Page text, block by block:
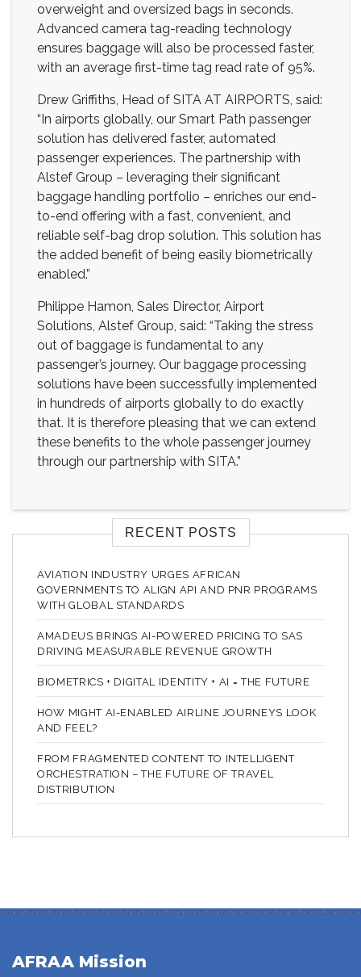
overweight and oversized bags in seconds.
Advanced camera tag-reading technology
ensures baggage will also be processed faster,
with an average first-time tag read rate of 95%.
Drew Griffiths, Head of SITA AT AIRPORTS, said:
“In airports globally, our Smart Path passenger
solution has delivered faster, automated
passenger experiences. The partnership with
Alstef Group – leveraging their significant
baggage handling portfolio – enriches our end-
to-end offering with a fast, convenient, and
reliable self-bag drop solution. This solution has
the added benefit of being easily biometrically
enabled.”
Philippe Hamon, Sales Director, Airport
Solutions, Alstef Group, said: “Taking the stress
out of baggage is fundamental to any
passenger’s journey. Our baggage processing
solutions have been successfully implemented
in hundreds of airports globally to do exactly
that. It is therefore pleasing that we can extend
these benefits to the whole passenger journey
through our partnership with SITA.”
RECENT POSTS
AVIATION INDUSTRY URGES AFRICAN
GOVERNMENTS TO ALIGN API AND PNR PROGRAMS
WITH GLOBAL STANDARDS
AMADEUS BRINGS AI-POWERED PRICING TO SAS
DRIVING MEASURABLE REVENUE GROWTH
BIOMETRICS + DIGITAL IDENTITY + AI = THE FUTURE
HOW MIGHT AI-ENABLED AIRLINE JOURNEYS LOOK
AND FEEL?
FROM FRAGMENTED CONTENT TO INTELLIGENT
ORCHESTRATION – THE FUTURE OF TRAVEL
DISTRIBUTION
AFRAA Mission